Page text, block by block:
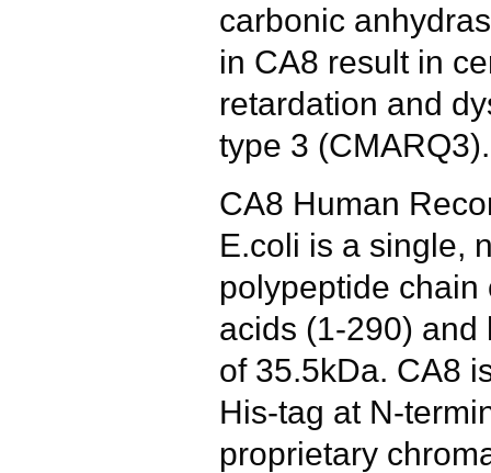
carbonic
in CA8 result in
retardation and
type 3 (CMARQ3).
CA8 Human
E.coli is a single,
polypeptide
acids (1-290) and
of 35.5kDa. CA8
His-tag at N-
proprietary